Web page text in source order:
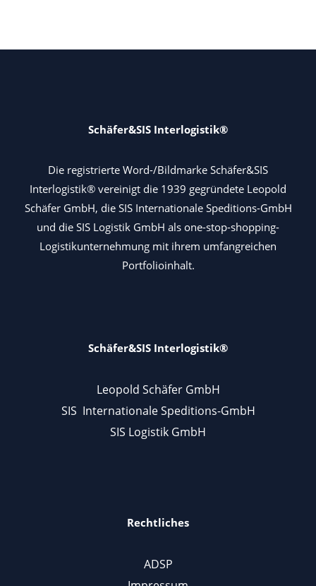
Schäfer&SIS Interlogistik®
Die registrierte Word-/Bildmarke Schäfer&SIS
Interlogistik® vereinigt die 1939 gegründete Leopold
Schäfer GmbH, die SIS Internationale Speditions-GmbH
und die SIS Logistik GmbH als one-stop-shopping-
Logistikunternehmung mit ihrem umfangreichen
Portfolioinhalt.
Schäfer&SIS Interlogistik®
Leopold Schäfer GmbH
SIS Internationale Speditions-GmbH
SIS Logistik GmbH
Rechtliches
ADSP